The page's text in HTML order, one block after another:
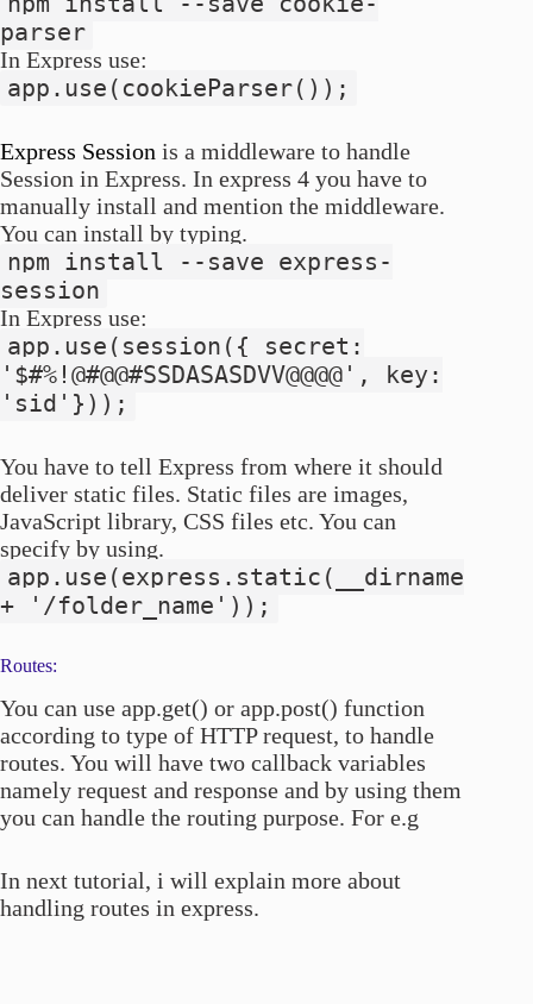
parser
In Express use:
app.use(cookieParser());
Express Session is a middleware to handle
Session in Express. In express 4 you have to
manually install and mention the middleware.
You can install by typing.
npm install --save express-
session
In Express use:
app.use(session({ secret:
'$#%!@#@@#SSDASASDVV@@@@', key:
'sid'}));
You have to tell Express from where it should
deliver static files. Static files are images,
JavaScript library, CSS files etc. You can
specify by using.
app.use(express.static(__dirname
+ '/folder_name'));
Routes:
You can use app.get() or app.post() function
according to type of HTTP request, to handle
routes. You will have two callback variables
namely request and response and by using them
you can handle the routing purpose. For e.g
In next tutorial, i will explain more about
handling routes in express.